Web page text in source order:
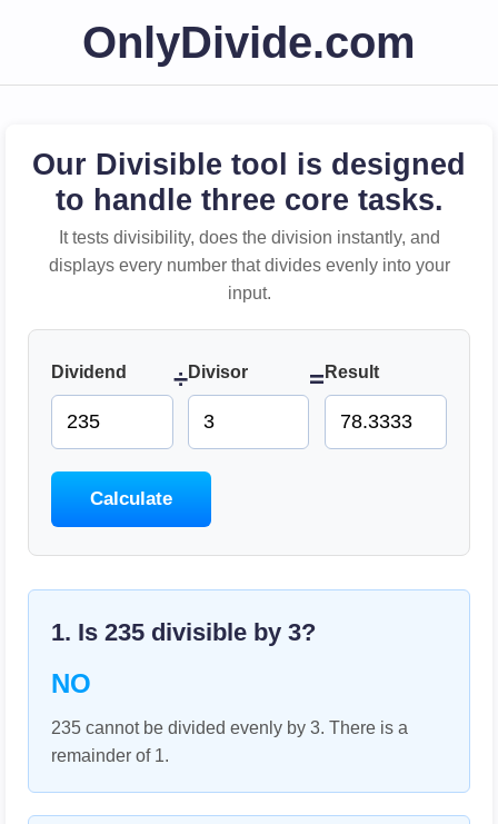
OnlyDivide.com
Our Divisible tool is designed
to handle three core tasks.
It tests divisibility, does the division instantly, and
displays every number that divides evenly into your
input.
Dividend ÷Divisor = Result
Calculate
1. Is 235 divisible by 3?
NO
235 cannot be divided evenly by 3. There is a
remainder of 1.